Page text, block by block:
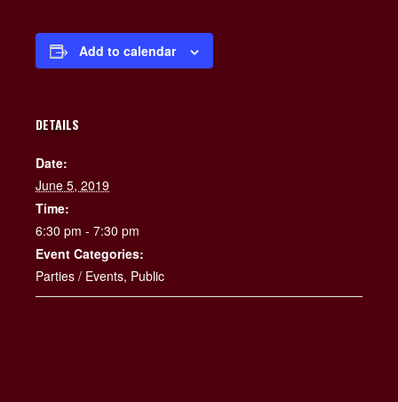
Add to calendar
DETAILS
Date:
June 5, 2019
Time:
6:30 pm - 7:30 pm
Event Categories:
Parties / Events, Public